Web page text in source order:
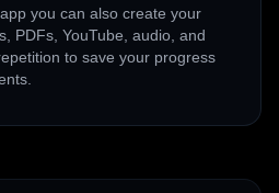
you can also create your
PDFs, YouTube, audio, and
to save your progress